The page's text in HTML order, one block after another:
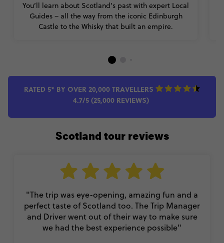
You’ll learn about Scotland’s past with expert Local
Guides – all the way from the iconic Edinburgh
Castle to the Whisky that built an empire.
RATED 5* BY OVER 20,000 TRAVELLERS
4.7/5 (25,000 REVIEWS)
Scotland tour reviews
"The trip was eye-opening, amazing fun and a
perfect taste of Scotland too. The Trip Manager
and Driver went out of their way to make sure
we had the best experience possible"